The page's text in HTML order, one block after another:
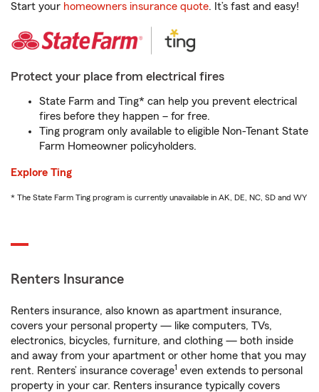
Start your homeowners insurance quote. It’s fast and easy!
Protect your place from electrical fires
State Farm and Ting* can help you prevent electrical
fires before they happen – for free.
Ting program only available to eligible Non-Tenant State
Farm Homeowner policyholders.
Explore Ting
* The State Farm Ting program is currently unavailable in AK, DE, NC, SD and WY
Renters Insurance
Renters insurance, also known as apartment insurance,
covers your personal property — like computers, TVs,
electronics, bicycles, furniture, and clothing — both inside
and away from your apartment or other home that you may
rent. Renters’ insurance coverage1 even extends to personal
property in your car. Renters insurance typically covers